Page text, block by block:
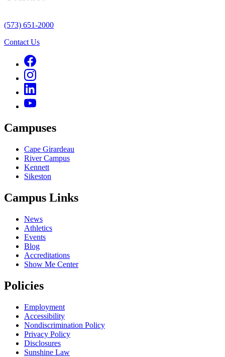
(573) 651-2000
Contact Us
Campuses
Cape Girardeau
River Campus
Kennett
Sikeston
Campus Links
News
Athletics
Events
Blog
Accreditations
Show Me Center
Policies
Employment
Accessibility
Nondiscrimination Policy
Privacy Policy
Disclosures
Sunshine Law